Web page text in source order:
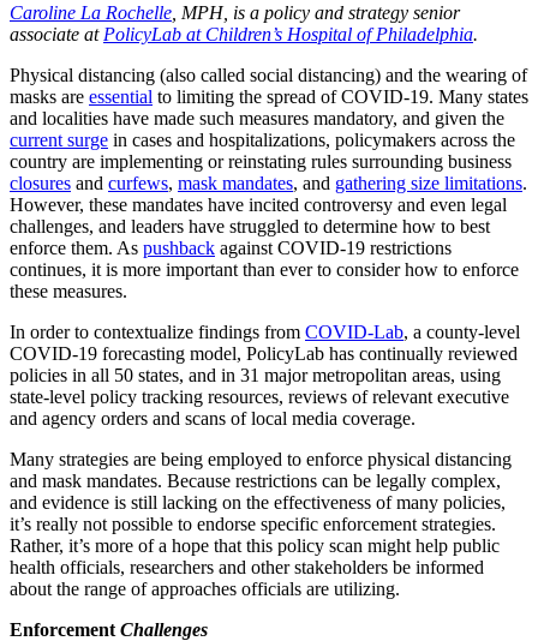
Caroline La Rochelle , MPH, is a policy and strategy senior
associate at PolicyLab at Children’s Hospital of Philadelphia.
Physical distancing (also called social distancing) and the wearing of
masks are essential to limiting the spread of COVID-19. Many states
and localities have made such measures mandatory, and given the
current surge in cases and hospitalizations, policymakers across the
country are implementing or reinstating rules surrounding business
closures and curfews, mask mandates, and gathering size limitations.
However, these mandates have incited controversy and even legal
challenges, and leaders have struggled to determine how to best
enforce them. As pushback against COVID-19 restrictions
continues, it is more important than ever to consider how to enforce
these measures.
In order to contextualize findings from COVID-Lab, a county-level
COVID-19 forecasting model, PolicyLab has continually reviewed
policies in all 50 states, and in 31 major metropolitan areas, using
state-level policy tracking resources, reviews of relevant executive
and agency orders and scans of local media coverage.
Many strategies are being employed to enforce physical distancing
and mask mandates. Because restrictions can be legally complex,
and evidence is still lacking on the effectiveness of many policies,
it’s really not possible to endorse specific enforcement strategies.
Rather, it’s more of a hope that this policy scan might help public
health officials, researchers and other stakeholders be informed
about the range of approaches officials are utilizing.
Enforcement Challenges